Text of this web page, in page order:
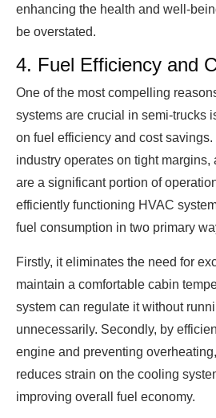
enhancing the health and well-
be overstated.
4. Fuel Efficiency and
One of the most compelling
systems are crucial in semi-trucks
on fuel efficiency and cost savings.
industry operates on tight margins,
are a significant portion of
efficiently functioning HVAC
fuel consumption in two primary
Firstly, it eliminates the need for
maintain a comfortable cabin
system can regulate it without
unnecessarily. Secondly, by
engine and preventing
reduces strain on the cooling
improving overall fuel economy.